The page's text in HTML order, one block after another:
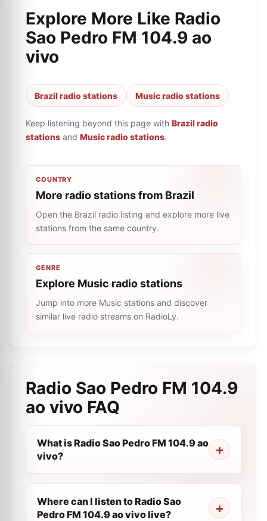
Explore More Like Radio
Sao Pedro FM 104.9 ao
vivo
Brazil radio stations Music radio stations
Keep listening beyond this page with Brazil radio
stations and Music radio stations.
COUNTRY
More radio stations from Brazil
Open the Brazil radio listing and explore more live
stations from the same country.
GENRE
Explore Music radio stations
Jump into more Music stations and discover
similar live radio streams on RadioLy.
Radio Sao Pedro FM 104.9
ao vivo FAQ
What is Radio Sao Pedro FM 104.9 ao
vivo?
Where can I listen to Radio Sao
Pedro FM 104.9 ao vivo live?